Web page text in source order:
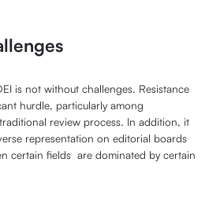
is not without challenges. Resistance
hurdle, particularly among
review process. In addition, it
representation on editorial boards
certain fields are dominated by certain